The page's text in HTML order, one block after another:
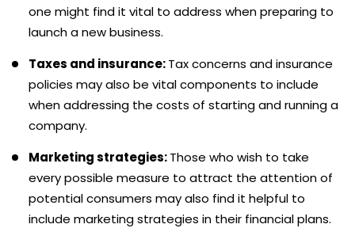
one might find it vital to address when preparing to
launch a new business.
Taxes and insurance:Tax concerns and insurance
policies may also be vital components to include
when addressing the costs of starting and running a
company.
Marketing strategies:Those who wish to take
every possible measure to attract the attention of
potential consumers may also find it helpful to
include marketing strategies in their financial plans.